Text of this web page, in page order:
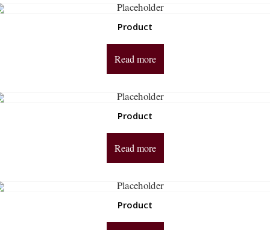
Product
Read more
Product
Read more
Product